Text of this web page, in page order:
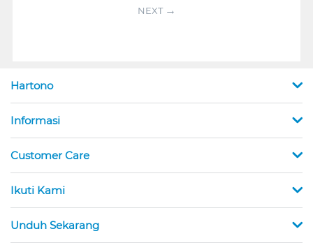
NEXT
Hartono
Informasi
Customer Care
Ikuti Kami
Unduh Sekarang